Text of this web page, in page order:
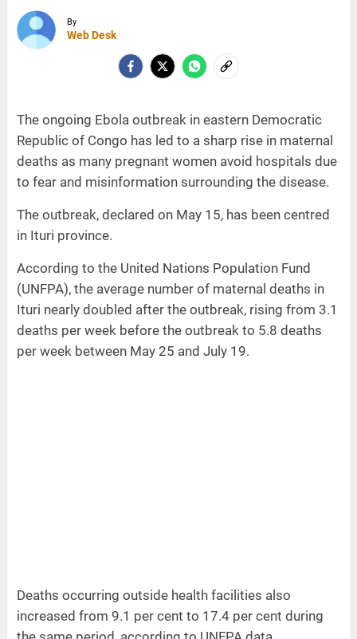
By
Web Desk
The ongoing Ebola outbreak in eastern Democratic
Republic of Congo has led to a sharp rise in maternal
deaths as many pregnant women avoid hospitals due
to fear and misinformation surrounding the disease.
The outbreak, declared on May 15, has been centred
in Ituri province.
According to the United Nations Population Fund
(UNFPA), the average number of maternal deaths in
Ituri nearly doubled after the outbreak, rising from 3.1
deaths per week before the outbreak to 5.8 deaths
per week between May 25 and July 19.
Deaths occurring outside health facilities also
increased from 9.1 per cent to 17.4 per cent during